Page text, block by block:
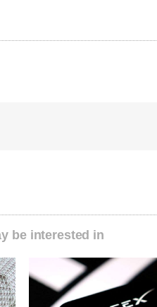
be interested in